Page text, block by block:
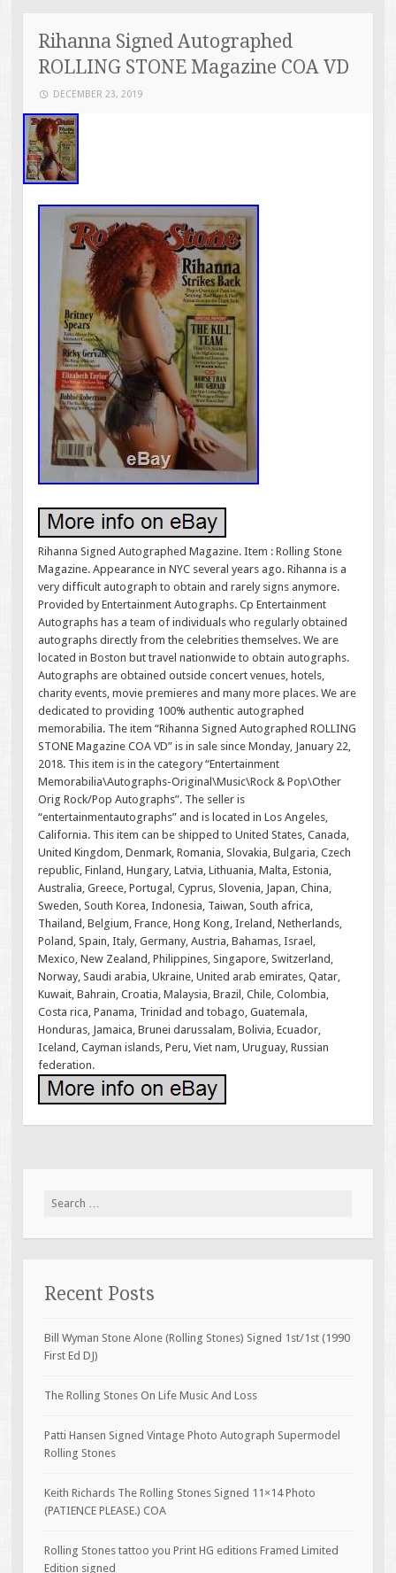
Rihanna Signed Autographed
ROLLING STONE Magazine COA VD
DECEMBER 23, 2019
Rihanna Signed Autographed Magazine. Item : Rolling Stone
Magazine. Appearance in NYC several years ago. Rihanna is a
very difficult autograph to obtain and rarely signs anymore.
Provided by Entertainment Autographs. Cp Entertainment
Autographs has a team of individuals who regularly obtained
autographs directly from the celebrities themselves. We are
located in Boston but travel nationwide to obtain autographs.
Autographs are obtained outside concert venues, hotels,
charity events, movie premieres and many more places. We are
dedicated to providing 100% authentic autographed
memorabilia. The item “Rihanna Signed Autographed ROLLING
STONE Magazine COA VD” is in sale since Monday, January 22,
2018. This item is in the category “Entertainment
Memorabilia\Autographs-Original\Music\Rock & Pop\Other
Orig Rock/Pop Autographs”. The seller is
“entertainmentautographs” and is located in Los Angeles,
California. This item can be shipped to United States, Canada,
United Kingdom, Denmark, Romania, Slovakia, Bulgaria, Czech
republic, Finland, Hungary, Latvia, Lithuania, Malta, Estonia,
Australia, Greece, Portugal, Cyprus, Slovenia, Japan, China,
Sweden, South Korea, Indonesia, Taiwan, South africa,
Thailand, Belgium, France, Hong Kong, Ireland, Netherlands,
Poland, Spain, Italy, Germany, Austria, Bahamas, Israel,
Mexico, New Zealand, Philippines, Singapore, Switzerland,
Norway, Saudi arabia, Ukraine, United arab emirates, Qatar,
Kuwait, Bahrain, Croatia, Malaysia, Brazil, Chile, Colombia,
Costa rica, Panama, Trinidad and tobago, Guatemala,
Honduras, Jamaica, Brunei darussalam, Bolivia, Ecuador,
Iceland, Cayman islands, Peru, Viet nam, Uruguay, Russian
federation.
Search for:
Recent Posts
Bill Wyman Stone Alone (Rolling Stones) Signed 1st/1st (1990
First Ed DJ)
The Rolling Stones On Life Music And Loss
Patti Hansen Signed Vintage Photo Autograph Supermodel
Rolling Stones
Keith Richards The Rolling Stones Signed 11×14 Photo
(PATIENCE PLEASE.) COA
Rolling Stones tattoo you Print HG editions Framed Limited
Edition signed